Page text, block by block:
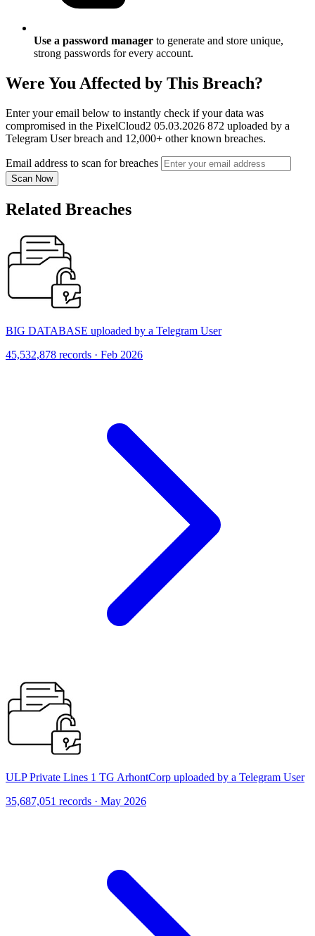
Use a password manager to generate and store unique,
strong passwords for every account.
Were You Affected by This Breach?
Enter your email below to instantly check if your data was
compromised in the PixelCloud2 05.03.2026 872 uploaded by a
Telegram User breach and 12,000+ other known breaches.
Email address to scan for breaches
Scan Now
Related Breaches
BIG DATABASE uploaded by a Telegram User
45,532,878 records · Feb 2026
ULP Private Lines 1 TG ArhontCorp uploaded by a Telegram User
35,687,051 records · May 2026